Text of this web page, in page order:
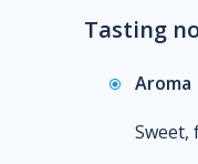
Tasting
Aroma
Sweet,